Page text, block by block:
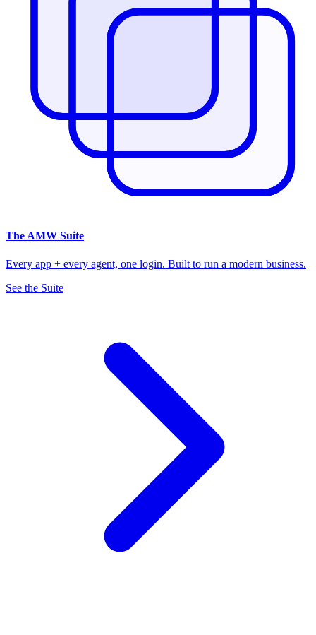
The AMW Suite
Every app + every agent, one login. Built to run a modern business.
See the Suite